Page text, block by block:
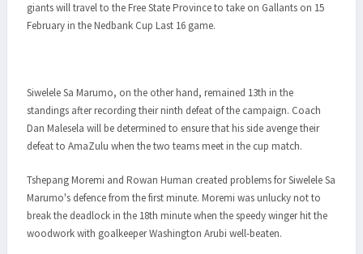
giants will travel to the Free State Province to take on Gallants on 15
February in the Nedbank Cup Last 16 game.
Siwelele Sa Marumo, on the other hand, remained 13th in the
standings after recording their ninth defeat of the campaign. Coach
Dan Malesela will be determined to ensure that his side avenge their
defeat to AmaZulu when the two teams meet in the cup match.
Tshepang Moremi and Rowan Human created problems for Siwelele Sa
Marumo's defence from the first minute. Moremi was unlucky not to
break the deadlock in the 18th minute when the speedy winger hit the
woodwork with goalkeeper Washington Arubi well-beaten.